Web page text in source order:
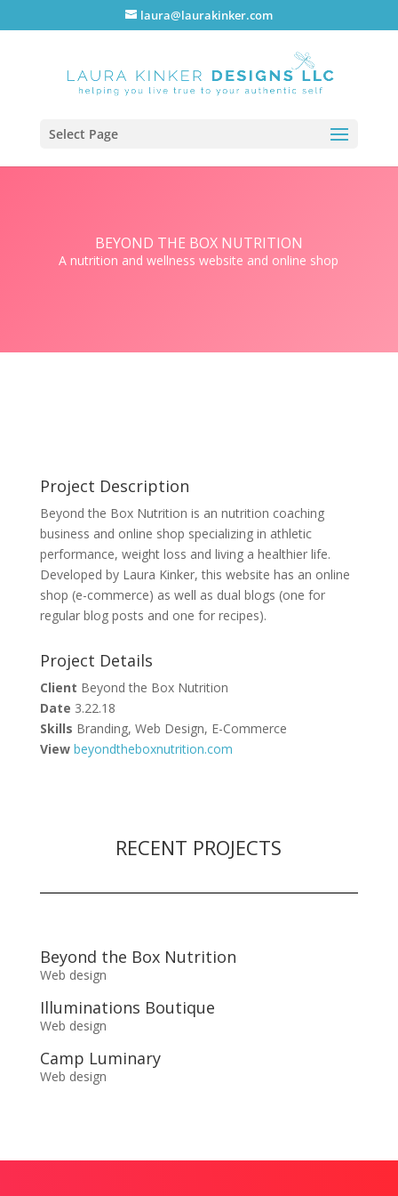
laura@laurakinker.com
Select Page
BEYOND THE BOX NUTRITION
A nutrition and wellness website and online shop
Project Description
Beyond the Box Nutrition is an nutrition coaching
business and online shop specializing in athletic
performance, weight loss and living a healthier life.
Developed by Laura Kinker, this website has an online
shop (e-commerce) as well as dual blogs (one for
regular blog posts and one for recipes).
Project Details
Client Beyond the Box Nutrition
Date 3.22.18
Skills Branding, Web Design, E-Commerce
View beyondtheboxnutrition.com
RECENT PROJECTS
Beyond the Box Nutrition
Web design
Illuminations Boutique
Web design
Camp Luminary
Web design